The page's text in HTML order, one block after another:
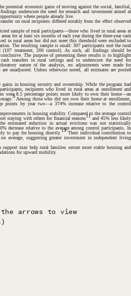
potential economic gains of moving against the social, familial,
underscore the need for research and investment aimed at
where people already live.
on rural recipients differed notably from the effect observed
sample of rural participants—those who lived in rural areas at
for at least six months of each year during the three-year cash
in rural areas but did not meet this threshold were excluded to
The resulting sample is small: 307 participants met the rural
treatment, 200 control). As such, all findings should be
The purpose of presenting these results is to highlight
transfers in rural settings and to underscore the need for
nature of the analysis, no adjustments were made for
are unadjusted. Unless otherwise noted, all estimates are pooled
gains in housing security and ownership. While the program had
recipients who lived in rural areas at enrollment and
were 8.5 percentage points more likely to own their home—an
9Among those who did not own their home at enrollment,
points by year two—a 374% increase relative to the control
in housing stability. Compared to the average control
staying with others for financial reasons11and 45% less likely
estimated reduction in actual evictions was not statistically
decrease relative to the average among control participants. In
to pay for housing directly.13 Their individual contribution to
average, suggesting greater investment in independent living
support may help rural families secure more stable housing and
for upward mobility.
arrows to view
arrows to view
arrows to view
arrows to view
arrows to view